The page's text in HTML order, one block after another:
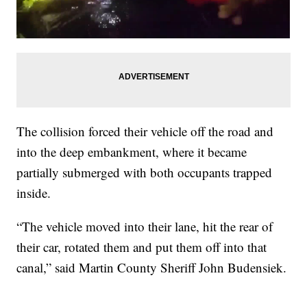
The collision forced their vehicle off the road and
into the deep embankment, where it became
partially submerged with both occupants trapped
inside.
“The vehicle moved into their lane, hit the rear of
their car, rotated them and put them off into that
canal,” said Martin County Sheriff John Budensiek.